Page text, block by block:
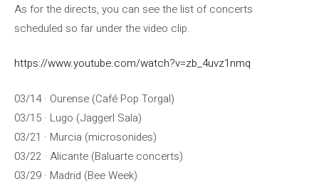
As for the directs, you can see the list of concerts
scheduled so far under the video clip.
https://www.youtube.com/watch?v=zb_4uvz1nmq
03/14 · Ourense (Café Pop Torgal)
03/15 · Lugo (Jaggerl Sala)
03/21 · Murcia (microsonides)
03/22 · Alicante (Baluarte concerts)
03/29 · Madrid (Bee Week)